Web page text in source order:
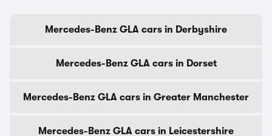
Mercedes-Benz GLA cars in Derbyshire
Mercedes-Benz GLA cars in Dorset
Mercedes-Benz GLA cars in Greater Manchester
Mercedes-Benz GLA cars in Leicestershire